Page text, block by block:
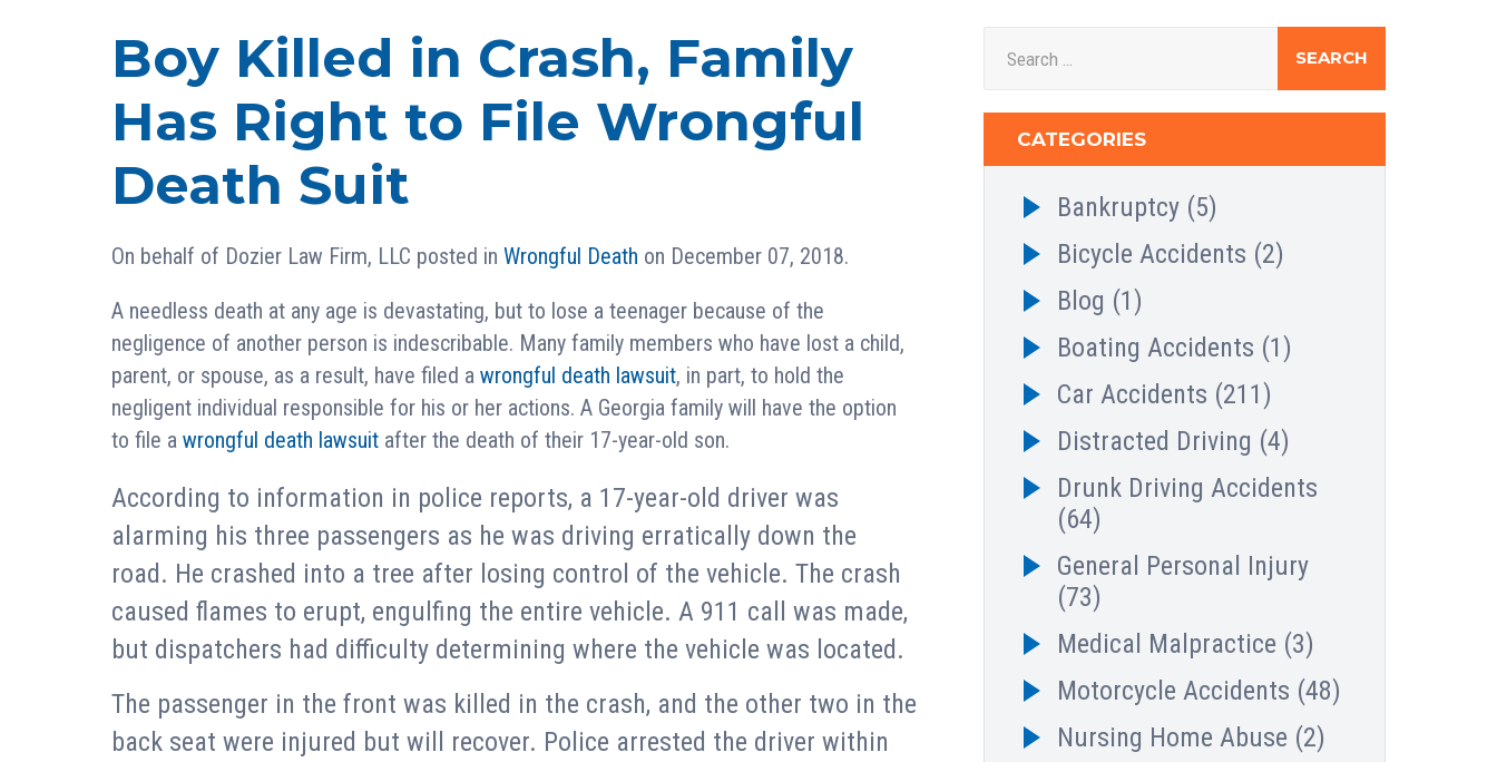
Boy Killed in Crash, Family
Has Right to File Wrongful
Death Suit
On behalf of Dozier Law Firm, LLC posted in Wrongful Death on December 07, 2018.
A needless death at any age is devastating, but to lose a teenager because of the
negligence of another person is indescribable. Many family members who have lost a child,
parent, or spouse, as a result, have filed a wrongful death lawsuit, in part, to hold the
negligent individual responsible for his or her actions. A Georgia family will have the option
to file a wrongful death lawsuitafter the death of their 17-year-old son.
According to information in police reports, a 17-year-old driver was
alarming his three passengers as he was driving erratically down the
road. He crashed into a tree after losing control of the vehicle. The crash
caused flames to erupt, engulfing the entire vehicle. A 911 call was made,
but dispatchers had difficulty determining where the vehicle was located.
The passenger in the front was killed in the crash, and the other two in the
back seat were injured but will recover. Police arrested the driver within
CATEGORIES
Bankruptcy(5)
Bicycle Accidents (2)
Blog (1)
Boating Accidents (1)
Car Accidents (211)
Distracted Driving (4)
Drunk Driving Accidents
(64)
General Personal Injury
(73)
Medical Malpractice (3)
Motorcycle Accidents (48)
Nursing Home Abuse (2)